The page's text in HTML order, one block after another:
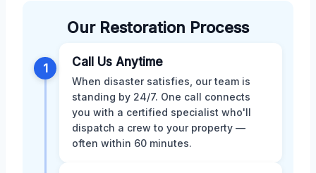
Our Restoration Process
1 Call Us Anytime
When disaster satisfies, our team is
standing by 24/7. One call connects
you with a certified specialist who'll
dispatch a crew to your property —
often within 60 minutes.